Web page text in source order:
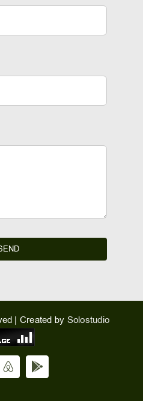
| Created by Solostudio
AirbnbHotel